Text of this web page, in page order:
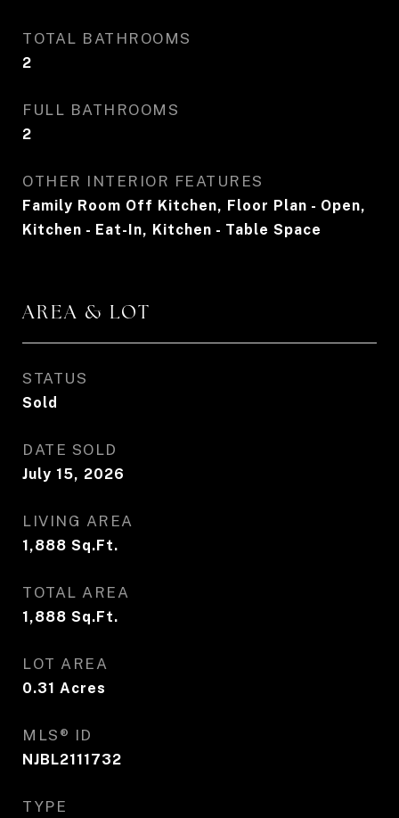
TOTAL BATHROOMS
2
FULL BATHROOMS
2
OTHER INTERIOR FEATURES
Family Room Off Kitchen, Floor Plan - Open,
Kitchen - Eat-In, Kitchen - Table Space
AREA & LOT
STATUS
Sold
DATE SOLD
July 15, 2026
LIVING AREA
1,888 Sq.Ft.
TOTAL AREA
1,888 Sq.Ft.
LOT AREA
0.31 Acres
MLS® ID
NJBL2111732
TYPE